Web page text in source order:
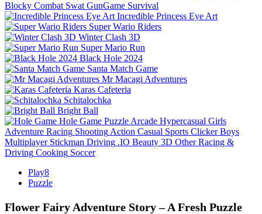
Blocky Combat Swat GunGame Survival
Incredible Princess Eye Art
Super Wario Riders
Winter Clash 3D
Super Mario Run
Black Hole 2024
Santa Match Game
Mr Macagi Adventures
Karas Cafeteria
Schitalochka
Bright Ball
Hole Game Puzzle Arcade Hypercasual Girls
Adventure Racing Shooting Action Casual Sports Clicker Boys
Multiplayer Stickman Driving .IO Beauty 3D Other Racing &
Driving Cooking Soccer
Play8
Puzzle
Flower Fairy Adventure Story – A Fresh Puzzle